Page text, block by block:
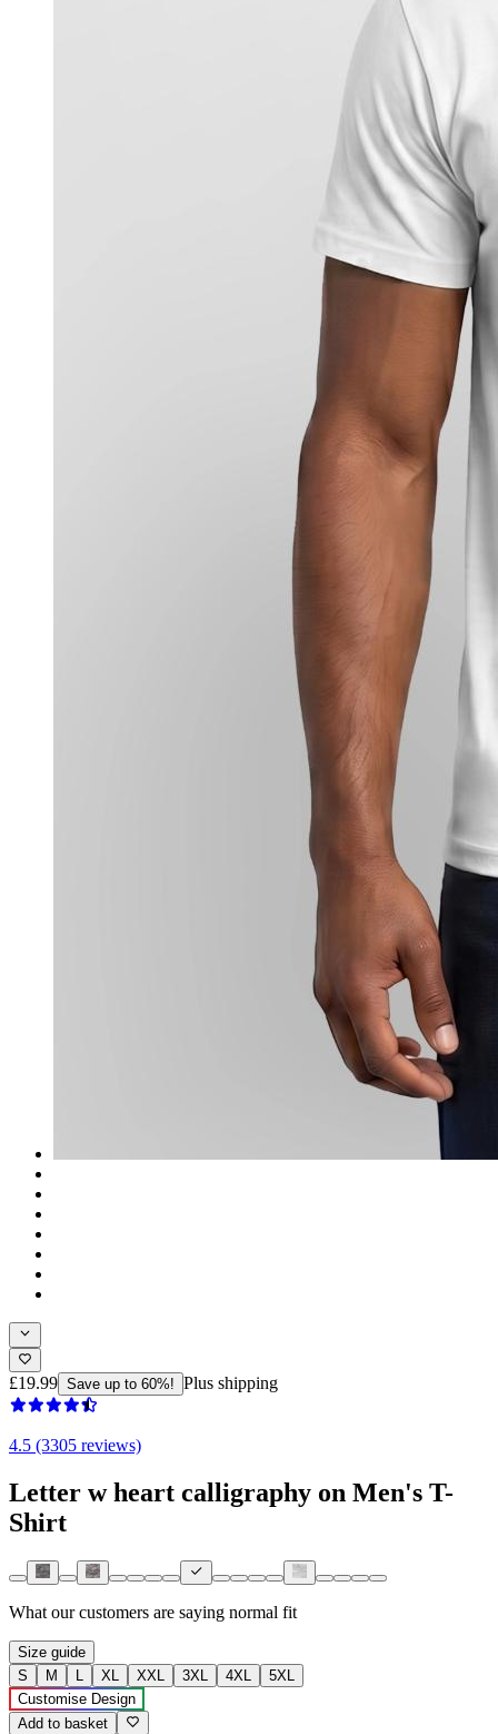
£19.99 Save up to 60%! Plus shipping
4.5 (3305 reviews)
Letter w heart calligraphy on Men's T-
Shirt
What our customers are saying normal fit
Size guide
S
M L XL XXL 3XL 4XL
5XL
Customise Design
Add to basket